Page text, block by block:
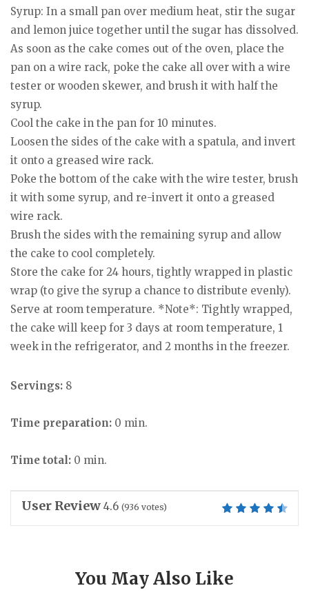
Syrup: In a small pan over medium heat, stir the sugar
and lemon juice together until the sugar has dissolved.
As soon as the cake comes out of the oven, place the
pan on a wire rack, poke the cake all over with a wire
tester or wooden skewer, and brush it with half the
syrup.
Cool the cake in the pan for 10 minutes.
Loosen the sides of the cake with a spatula, and invert
it onto a greased wire rack.
Poke the bottom of the cake with the wire tester, brush
it with some syrup, and re-invert it onto a greased
wire rack.
Brush the sides with the remaining syrup and allow
the cake to cool completely.
Store the cake for 24 hours, tightly wrapped in plastic
wrap (to give the syrup a chance to distribute evenly).
Serve at room temperature. *Note*: Tightly wrapped,
the cake will keep for 3 days at room temperature, 1
week in the refrigerator, and 2 months in the freezer.
Servings: 8
Time preparation: 0 min.
Time total: 0 min.
User Review 4.6 (936 votes)
You May Also Like